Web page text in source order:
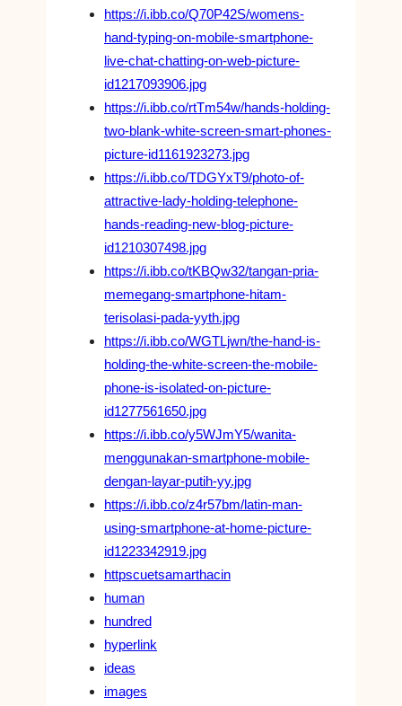
https://i.ibb.co/Q70P42S/womens-
hand-typing-on-mobile-smartphone-
live-chat-chatting-on-web-picture-
id1217093906.jpg
https://i.ibb.co/rtTm54w/hands-holding-
two-blank-white-screen-smart-phones-
picture-id1161923273.jpg
https://i.ibb.co/TDGYxT9/photo-of-
attractive-lady-holding-telephone-
hands-reading-new-blog-picture-
id1210307498.jpg
https://i.ibb.co/tKBQw32/tangan-pria-
memegang-smartphone-hitam-
terisolasi-pada-yyth.jpg
https://i.ibb.co/WGTLjwn/the-hand-is-
holding-the-white-screen-the-mobile-
phone-is-isolated-on-picture-
id1277561650.jpg
https://i.ibb.co/y5WJmY5/wanita-
menggunakan-smartphone-mobile-
dengan-layar-putih-yy.jpg
https://i.ibb.co/z4r57bm/latin-man-
using-smartphone-at-home-picture-
id1223342919.jpg
httpscuetsamarthacin
human
hundred
hyperlink
ideas
images